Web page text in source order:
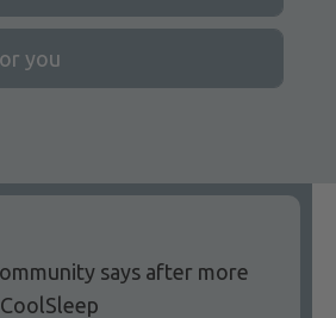
you
says after more